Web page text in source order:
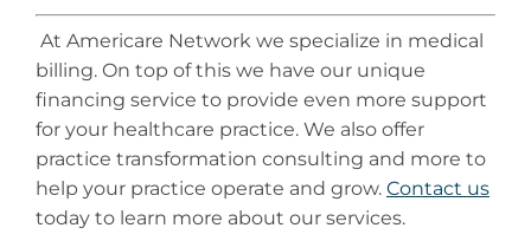
At Americare Network we specialize in medical
billing. On top of this we have our unique
financing service to provide even more support
for your healthcare practice. We also offer
practice transformation consulting and more to
help your practice operate and grow. Contact us
today to learn more about our services.